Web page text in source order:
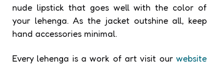
nude lipstick that goes well with the color of
your lehenga. As the jacket outshine all, keep
hand accessories minimal.
Every lehenga is a work of art visit our website